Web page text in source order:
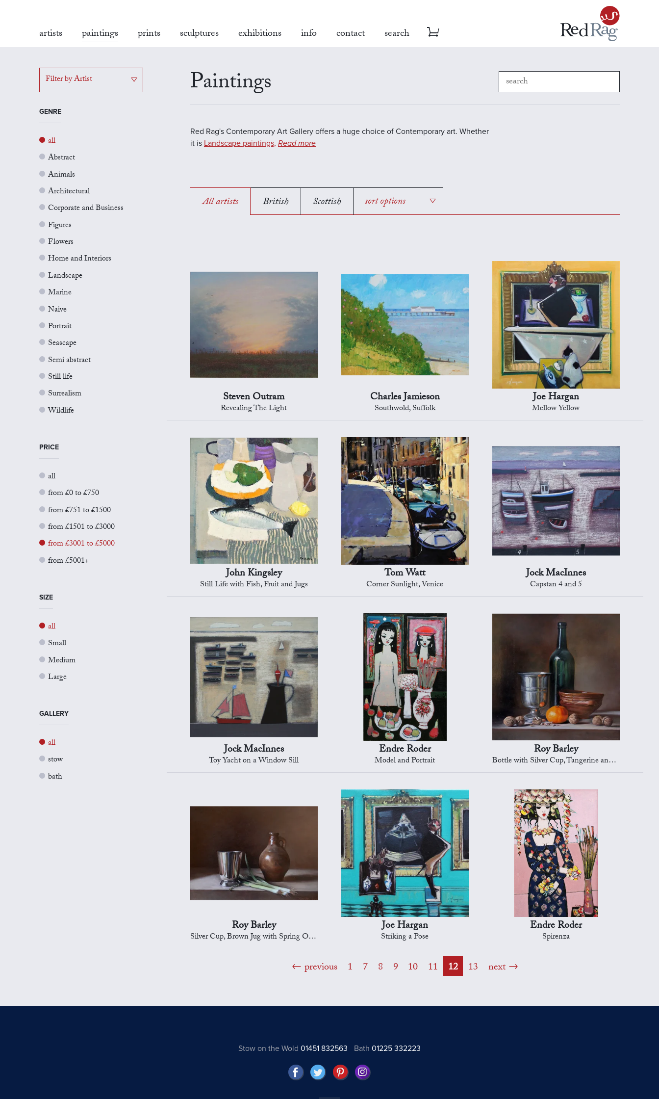
artists paintings prints sculptures exhibitions info contact search
Filter by Artist
GENRE
all
Abstract
Animals
Architectural
Corporate and Business
Figures
Flowers
Home and Interiors
Landscape
Marine
Naive
Portrait
Seascape
Semi abstract
Still life
Surrealism
Wildlife
PRICE
all
from £0 to £750
from £751 to £1500
from £1501 to £3000
from £3001 to £5000
from £5001+
SIZE
all
Small
Medium
Large
GALLERY
all
stow
bath
Paintings
Red Rag's Contemporary Art Gallery offers a huge choice of Contemporary art. Whether
it is Landscape paintings, Read more
All artists British Scottish sort options
Steven Outram
Revealing The Light
Charles Jamieson
Southwold, Suffolk
Joe Hargan
Mellow Yellow
John Kingsley
Still Life with Fish, Fruit and Jugs
Tom Watt
Corner Sunlight, Venice
Jock MacInnes
Capstan 4 and 5
Jock MacInnes
Toy Yacht on a Window Sill
Endre Roder
Model and Portrait
Roy Barley
Bottle with Silver Cup, Tangerine and Nuts
Roy Barley
Silver Cup, Brown Jug with Spring Onions
Joe Hargan
Striking a Pose
Endre Roder
Spirenza
previous 1 7 8 9 10 11 12 13 next
Stow on the Wold 01451 832563 Bath01225 332223